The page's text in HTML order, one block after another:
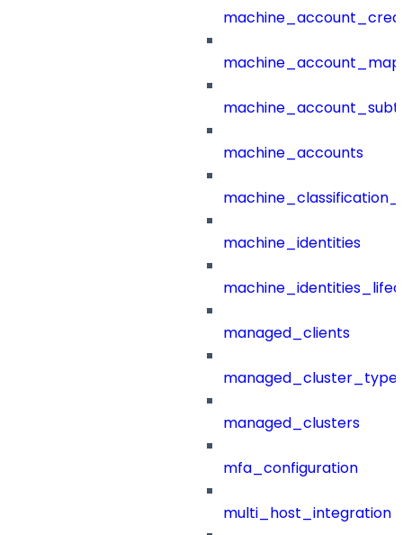
machine_accounts
machine_identities
managed_clients
managed_clusters
mfa_configuration
multi_host_integration